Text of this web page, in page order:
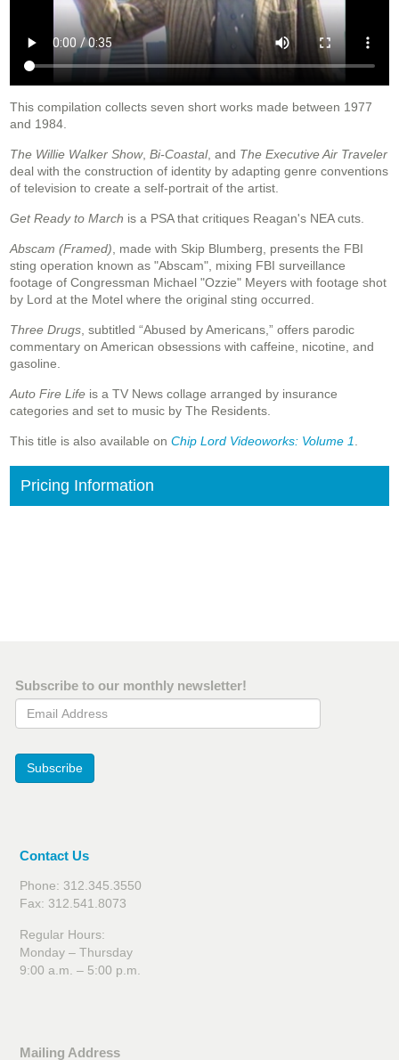
This compilation collects seven short works made between 1977
and 1984.
The Willie Walker Show, Bi-Coastal, and The Executive Air Traveler
deal with the construction of identity by adapting genre conventions
of television to create a self-portrait of the artist.
Get Ready to March is a PSA that critiques Reagan's NEA cuts.
Abscam (Framed) , made with Skip Blumberg, presents the FBI
sting operation known as "Abscam", mixing FBI surveillance
footage of Congressman Michael "Ozzie" Meyers with footage shot
by Lord at the Motel where the original sting occurred.
Three Drugs , subtitled “Abused by Americans,” offers parodic
commentary on American obsessions with caffeine, nicotine, and
gasoline.
Auto Fire Life is a TV News collage arranged by insurance
categories and set to music by The Residents.
This title is also available on Chip Lord Videoworks: Volume 1
Pricing Information
Subscribe to our monthly newsletter!
Email Address
Subscribe
Contact Us
Phone: 312.345.3550
Fax: 312.541.8073
Regular Hours:
Monday – Thursday
9:00 a.m. – 5:00 p.m.
Mailing Address